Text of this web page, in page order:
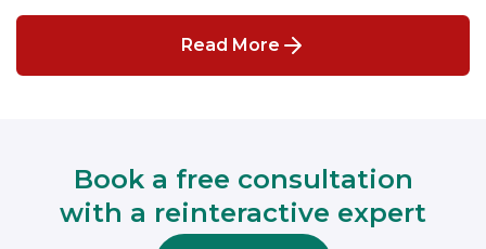
Read More
Book a free consultation
with a reinteractive expert